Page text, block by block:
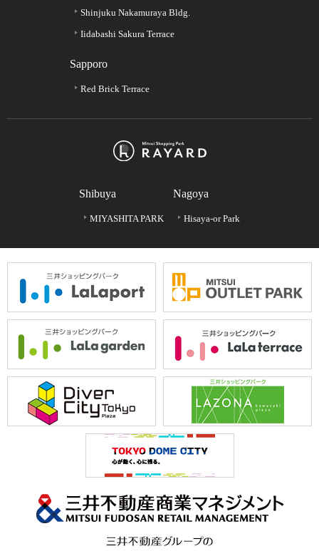
Shinjuku Nakamuraya Bldg.
Iidabashi Sakura Terrace
Sapporo
Red Brick Terrace
Shibuya
MIYASHITA PARK
Nagoya
Hisaya-or Park